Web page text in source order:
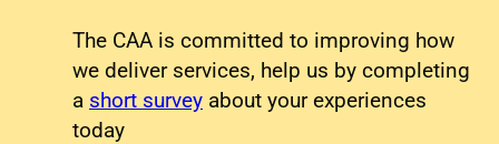
The CAA is committed to improving how
we deliver services, help us by completing
a short survey about your experiences
today